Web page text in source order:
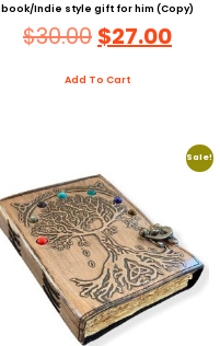
book/Indie style gift for him (Copy)
$30.00 $27.00
Add To Cart
Sale!